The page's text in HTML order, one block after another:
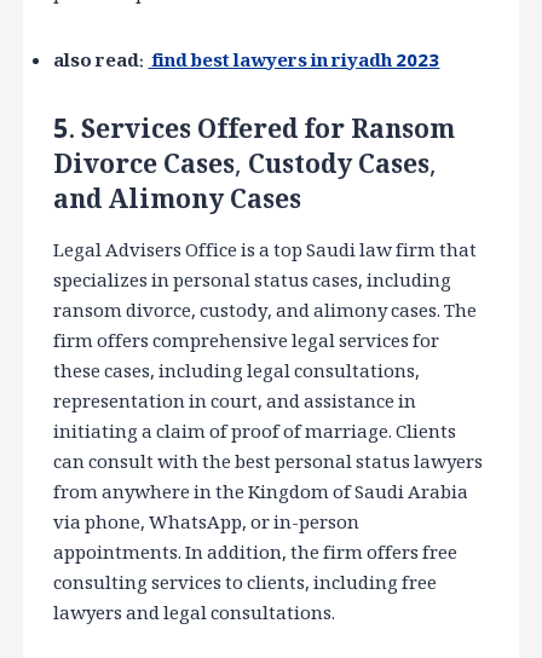
also read:find best lawyers in riyadh 2023
5. Services Offered for Ransom
Divorce Cases, Custody Cases,
and Alimony Cases
Legal Advisers Office is a top Saudi law firm that
specializes in personal status cases, including
ransom divorce, custody, and alimony cases. The
firm offers comprehensive legal services for
these cases, including legal consultations,
representation in court, and assistance in
initiating a claim of proof of marriage. Clients
can consult with the best personal status lawyers
from anywhere in the Kingdom of Saudi Arabia
via phone, WhatsApp, or in-person
appointments. In addition, the firm offers free
consulting services to clients, including free
lawyers and legal consultations.